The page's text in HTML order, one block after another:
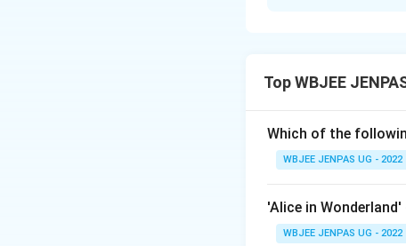
Download Solution
Top WBJEE
Which of the
WBJEE JENPAS UG - 2022
'Alice in
WBJEE JENPAS UG - 2022